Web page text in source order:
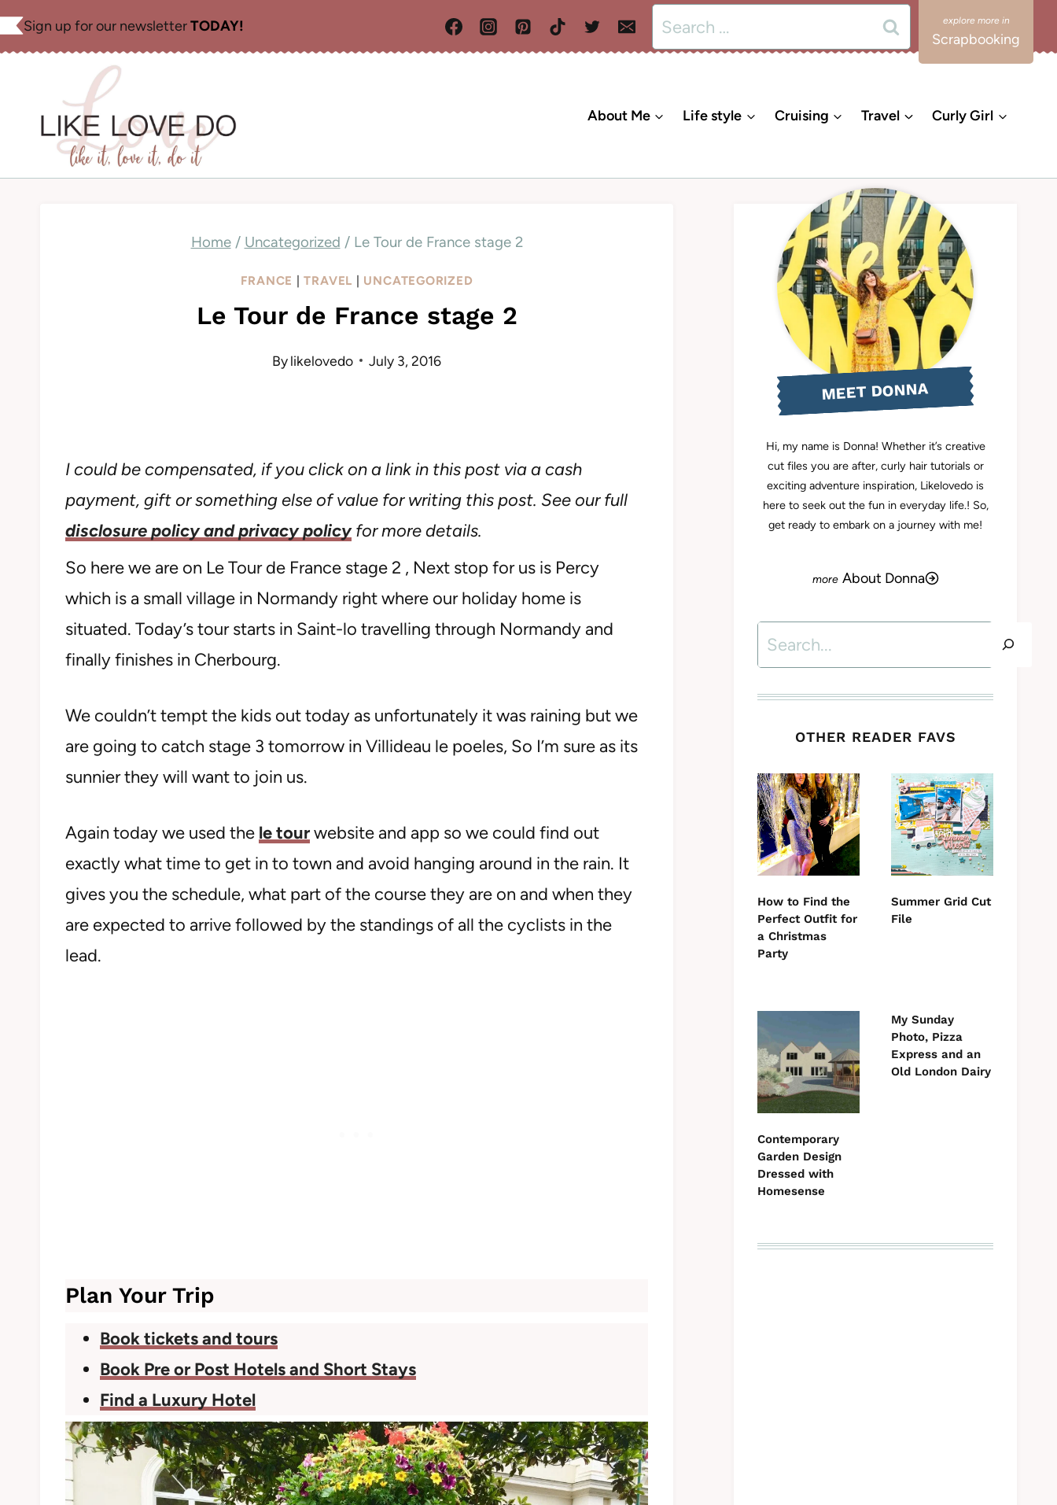
Skip
Sign up for our newsletterTODAY!
Search
for:
Scrapbooking
About Me Life style Cruising Travel Curly Girl
Home / Uncategorized / Le Tour de France stage 2
FRANCE |TRAVEL | UNCATEGORIZED
Le Tour de France stage 2
Bylikelovedo July 3, 2016
I could be compensated, if you click on a link in this post via a cash
payment, gift or something else of value for writing this post. See our full
disclosure policy and privacy policyfor more details.
So here we are on Le Tour de France stage 2 , Next stop for us is Percy
which is a small village in Normandy right where our holiday home is
situated. Today’s tour starts in Saint-lo travelling through Normandy and
finally finishes in Cherbourg.
We couldn’t tempt the kids out today as unfortunately it was raining but we
are going to catch stage 3 tomorrow in Villideau le poeles, So I’m sure as its
sunnier they will want to join us.
Again today we used the le tourwebsite and app so we could find out
exactly what time to get in to town and avoid hanging around in the rain. It
gives you the schedule, what part of the course they are on and when they
are expected to arrive followed by the standings of all the cyclists in the
lead.
Plan Your Trip
Book tickets and tours
Book Pre or Post Hotels and Short Stays
Find a Luxury Hotel
MEET DONNA
Hi, my name is Donna! Whether it’s creative
cut files you are after, curly hair tutorials or
exciting adventure inspiration, Likelovedo is
here to seek out the fun in everyday life.! So,
get ready to embark on a journey with me!
About Donna
Search
OTHER READER FAVS
How to Find the
Perfect Outfit for
a Christmas
Party
Summer Grid Cut
File
Contemporary
Garden Design
Dressed with
Homesense
My Sunday
Photo, Pizza
Express and an
Old London Dairy